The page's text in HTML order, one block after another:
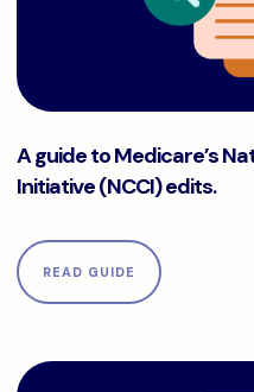
A guide to Medicare’s
Initiative (NCCI) edits.
READ GUIDE